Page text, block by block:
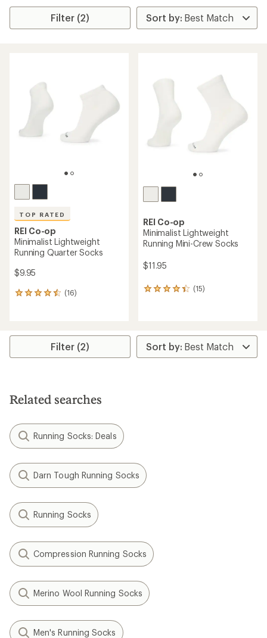
Filter (2)
TOP RATED
REI Co-op
Minimalist Lightweight
Running Quarter Socks
$9.95
(16)
16
average
stars
REI Co-op
Minimalist Lightweight
Running Mini-Crew Socks
$11.95
(15)
15
rating
of
4.3
Filter (2)
Related searches
Running Socks: Deals
Darn Tough Running Socks
Running Socks
Compression Running Socks
Merino Wool Running Socks
Men's Running Socks